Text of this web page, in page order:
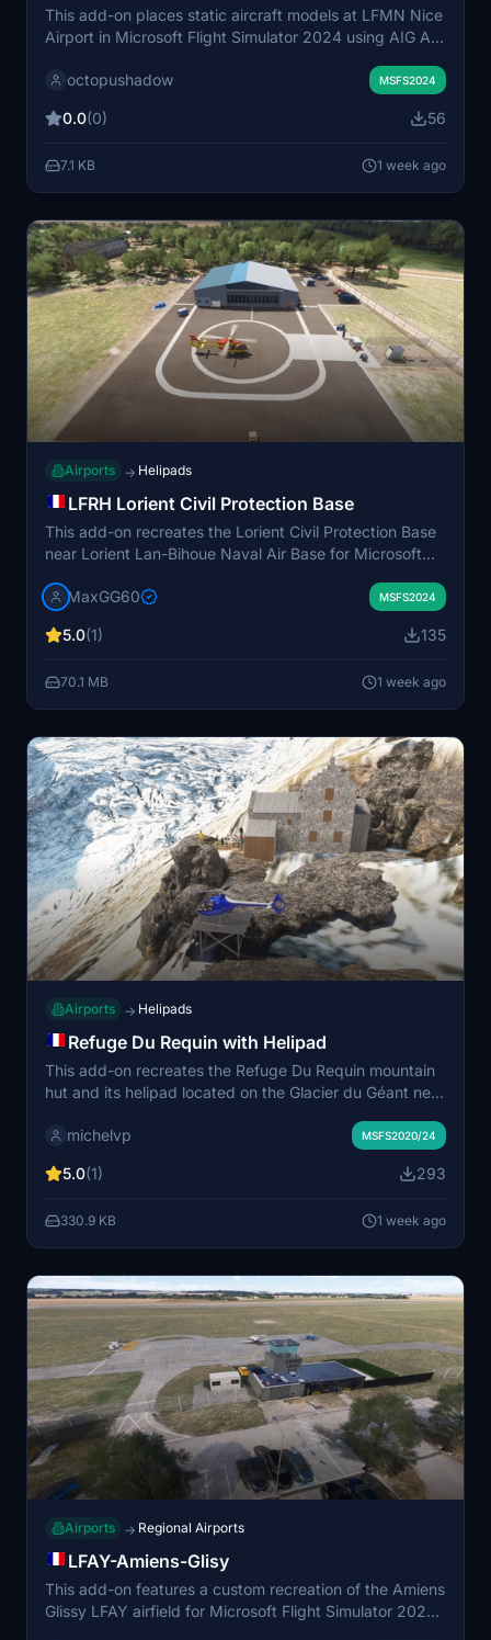
This add-on places static aircraft models at LFMN Nice
Airport in Microsoft Flight Simulator 2024 using AIG AI
environment by populating parking stands with realistic
models. Compatible with JustSim's LFMN scenery.
octopushadow MSFS2024
0.0(0) 56
7.1 KB 1 week ago
Airports → Helipads
LFRH Lorient Civil Protection Base
This add-on recreates the Lorient Civil Protection Base
near Lorient Lan-Bihoue Naval Air Base for Microsoft
and high-resolution, photorealistic ground textures. The
helicopter, which operates throughout the Morbihan
emergency services facilities in the Lorient area.
MaxGG60 MSFS2024
5.0(1) 135
70.1 MB 1 week ago
Airports → Helipads
Refuge Du Requin with Helipad
This add-on recreates the Refuge Du Requin mountain
hut and its helipad located on the Glacier du Géant near
positioned using the provided GPS coordinates and
Compatibility with Dave’s 3D People Library v1.0.5 is
requires dropping the folder into the community
directory.
michelvp MSFS2020/24
5.0(1) 293
330.9 KB 1 week ago
Airports → Regional Airports
LFAY-Amiens-Glisy
This add-on features a custom recreation of the Amiens
Glissy LFAY airfield for Microsoft Flight Simulator 2024.